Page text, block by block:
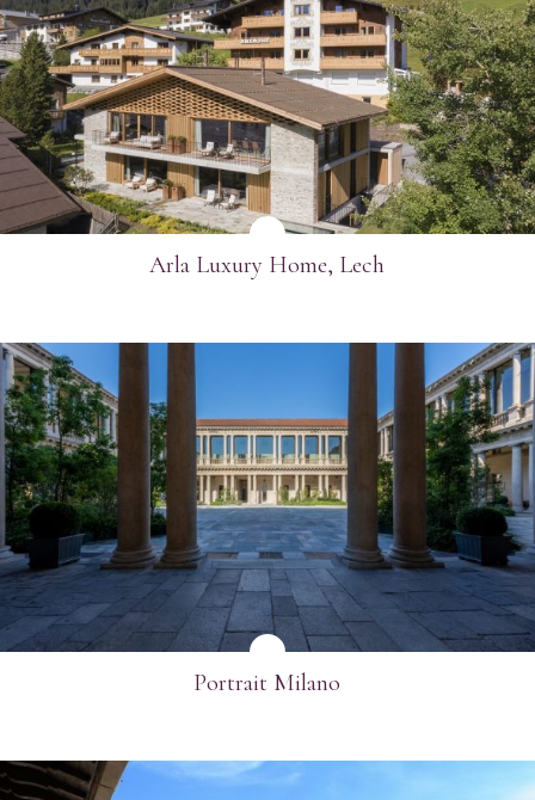
SEE MORE
Arla Luxury Home, Lech
SEE MORE
Portrait Milano